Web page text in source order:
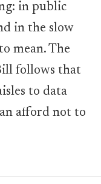
in public
in the slow
mean. The
follows that
to data
afford not to